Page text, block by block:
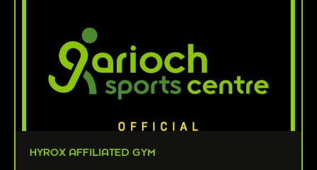
HYROX AFFILIATED GYM